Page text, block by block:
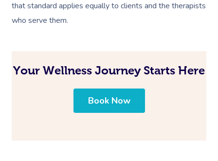
that standard applies equally to clients and the therapists
who serve them.
Your Wellness Journey Starts Here
Book Now